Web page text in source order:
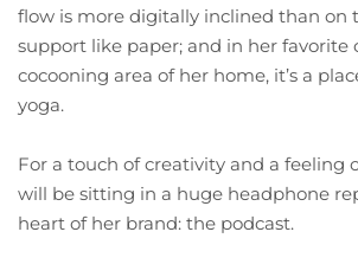
flow is more digitally inclined than on
support like paper; and in her favorite
cocooning area of her home, it’s a
yoga.
For a touch of creativity and a feeling
will be sitting in a huge headphone
heart of her brand: the podcast.